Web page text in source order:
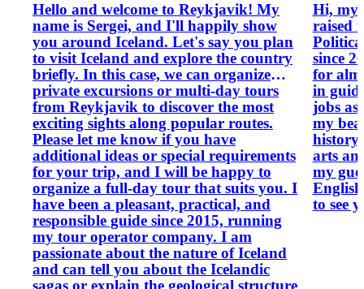
Hello and welcome to Reykjavik! My
name is Sergei, and I'll happily show
you around Iceland. Let's say you plan
to visit Iceland and explore the country
briefly. In this case, we can organize
private excursions or multi-day tours
from Reykjavik to discover the most
exciting sights along popular routes.
Please let me know if you have
additional ideas or special requirements
for your trip, and I will be happy to
organize a full-day tour that suits you. I
have been a pleasant, practical, and
responsible guide since 2015, running
my tour operator company. I am
passionate about the nature of Iceland
and can tell you about the Icelandic
Hi, my
raised in
since
for
in
jobs
my
arts
my guest
English,
to see